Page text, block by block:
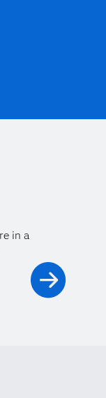
in a